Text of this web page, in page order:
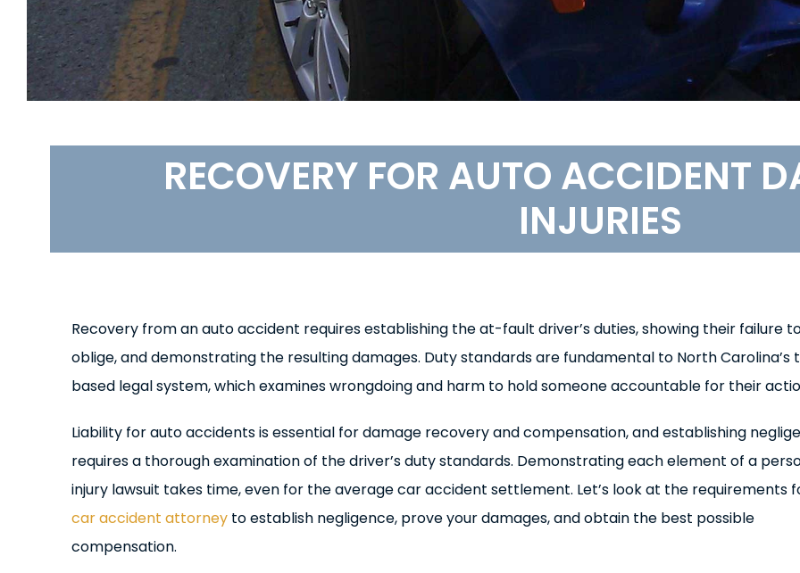
RECOVERY FOR AUTO ACCIDENT
INJURIES
Recovery from an auto accident requires establishing the at-fault driver’s duties, showing their failure
oblige, and demonstrating the resulting damages. Duty standards are fundamental to North Carolina’s
based legal system, which examines wrongdoing and harm to hold someone accountable for their
Liability for auto accidents is essential for damage recovery and compensation, and establishing
requires a thorough examination of the driver’s duty standards. Demonstrating each element of a
injury lawsuit takes time, even for the average car accident settlement. Let’s look at the requirements
car accident attorneyto establish negligence, prove your damages, and obtain the best possible
compensation.